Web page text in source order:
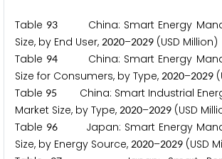
Table 93
China: Smart Energy
Size, by End User, 2020–2029 (USD Million)
Table 94
China: Smart Energy
Size for Consumers, by Type, 2020–2029
Table 95
China: Smart Industrial
Market Size, by Type, 2020–2029 (USD
Table 96 Japan: Smart Energy
Size, by Energy Source, 2020–2029 (USD